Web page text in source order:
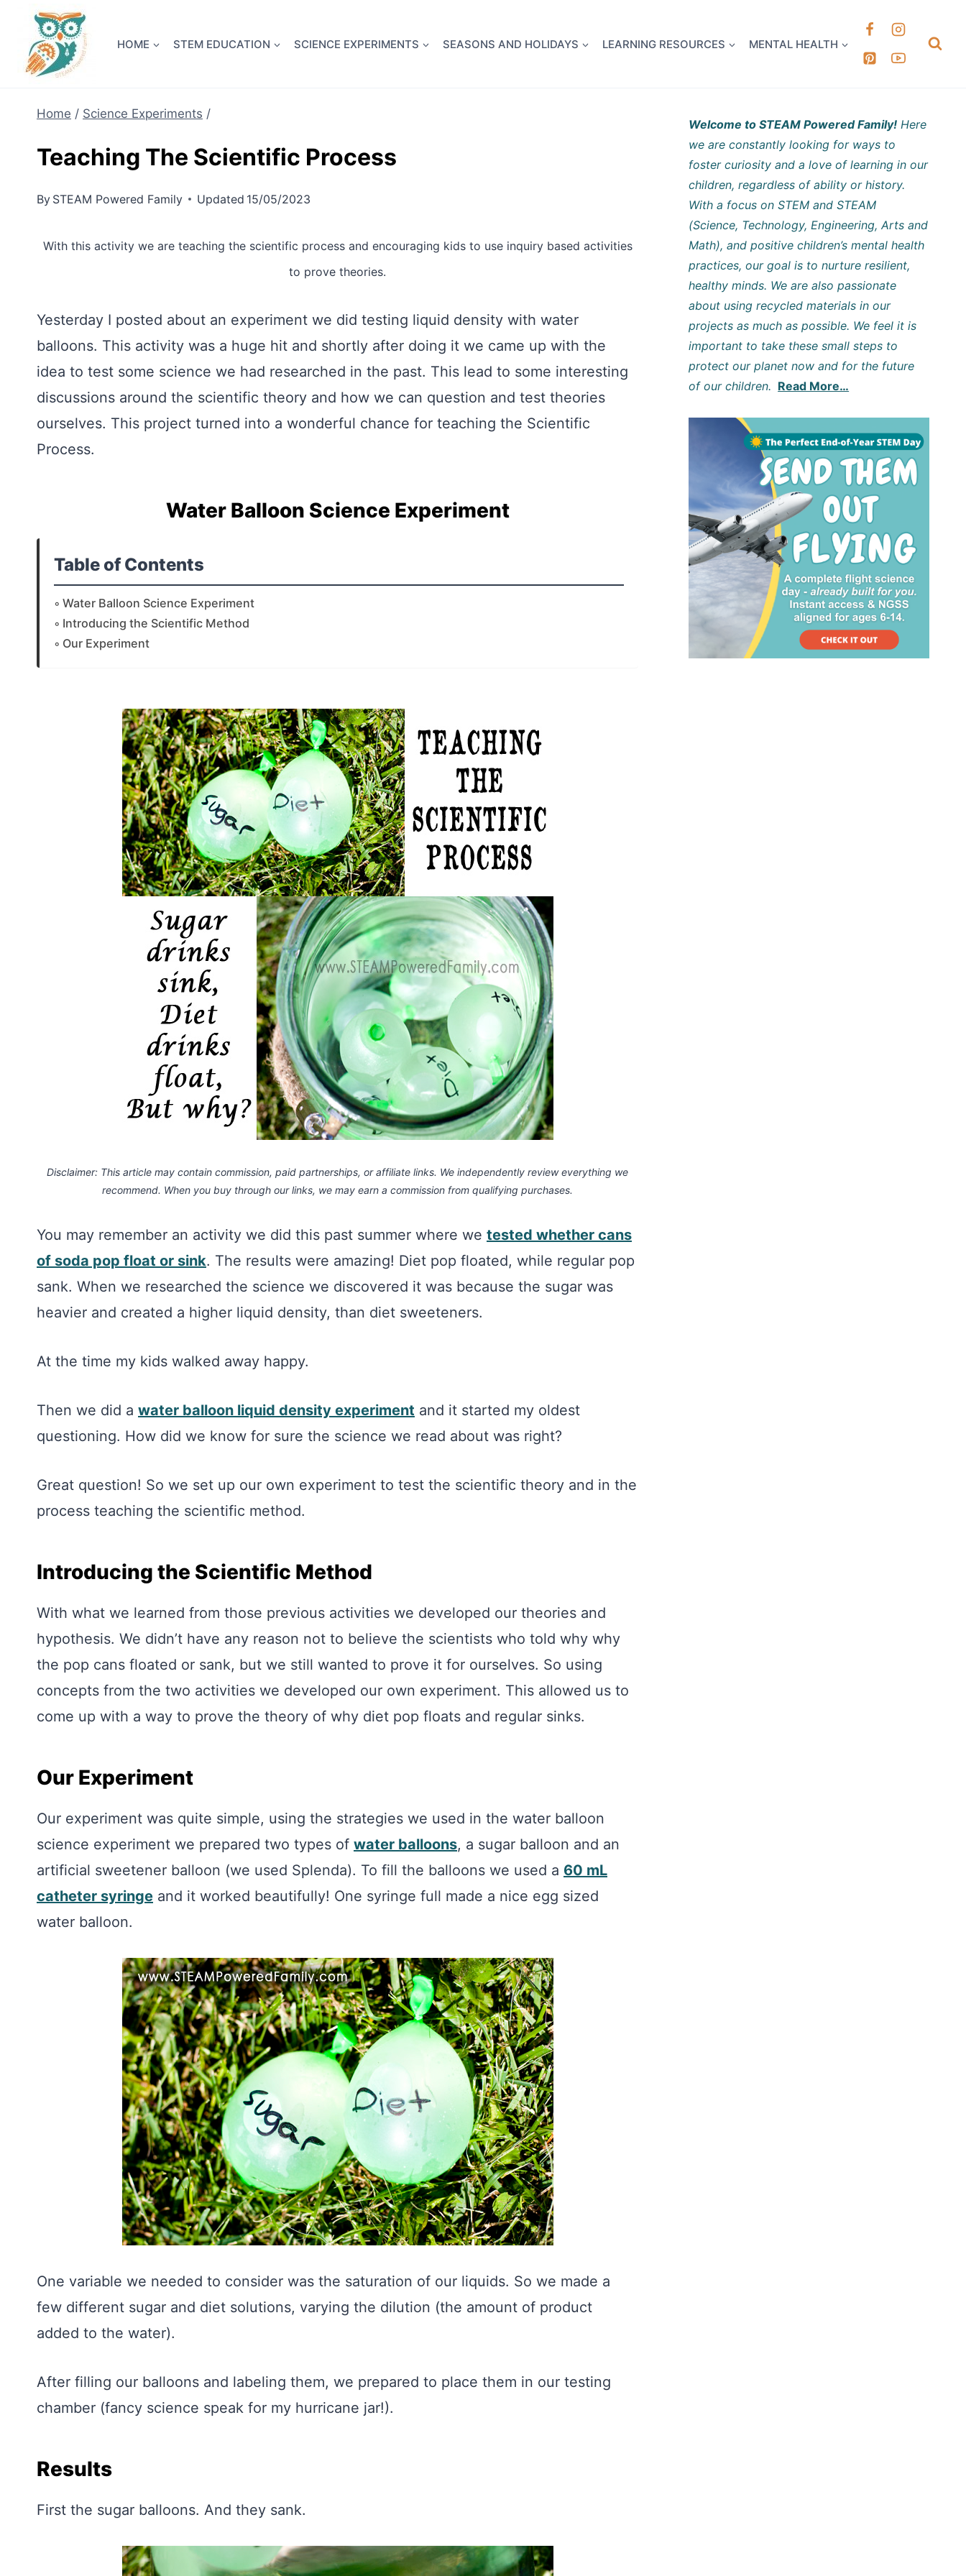
content
HOME STEM EDUCATION SCIENCE EXPERIMENTS SEASONS AND HOLIDAYS LEARNING RESOURCES MENTAL HEALTH
Home / Science Experiments /
Teaching The Scientific Process
By STEAM Powered Family Updated 15/05/2023
With this activity we are teaching the scientific process and encouraging kids to use inquiry based activities
to prove theories.
Yesterday I posted about an experiment we did testing liquid density with water
balloons. This activity was a huge hit and shortly after doing it we came up with the
idea to test some science we had researched in the past. This lead to some interesting
discussions around the scientific theory and how we can question and test theories
ourselves. This project turned into a wonderful chance for teaching the Scientific
Process.
Water Balloon Science Experiment
Table of Contents
Water Balloon Science Experiment
Introducing the Scientific Method
Our Experiment
Disclaimer: This article may contain commission, paid partnerships, or affiliate links. We independently review everything we
recommend. When you buy through our links, we may earn a commission from qualifying purchases.
You may remember an activity we did this past summer where we tested whether cans
of soda pop float or sink. The results were amazing! Diet pop floated, while regular pop
sank. When we researched the science we discovered it was because the sugar was
heavier and created a higher liquid density, than diet sweeteners.
At the time my kids walked away happy.
Then we did a water balloon liquid density experiment and it started my oldest
questioning. How did we know for sure the science we read about was right?
Great question! So we set up our own experiment to test the scientific theory and in the
process teaching the scientific method.
Introducing the Scientific Method
With what we learned from those previous activities we developed our theories and
hypothesis. We didn’t have any reason not to believe the scientists who told why why
the pop cans floated or sank, but we still wanted to prove it for ourselves. So using
concepts from the two activities we developed our own experiment. This allowed us to
come up with a way to prove the theory of why diet pop floats and regular sinks.
Our Experiment
Our experiment was quite simple, using the strategies we used in the water balloon
science experiment we prepared two types of water balloons, a sugar balloon and an
artificial sweetener balloon (we used Splenda). To fill the balloons we used a 60 mL
catheter syringe and it worked beautifully! One syringe full made a nice egg sized
water balloon.
One variable we needed to consider was the saturation of our liquids. So we made a
few different sugar and diet solutions, varying the dilution (the amount of product
added to the water).
After filling our balloons and labeling them, we prepared to place them in our testing
chamber (fancy science speak for my hurricane jar!).
Results
First the sugar balloons. And they sank.
Welcome to STEAM Powered Family! Here
we are constantly looking for ways to
foster curiosity and a love of learning in our
children, regardless of ability or history.
With a focus on STEM and STEAM
(Science, Technology, Engineering, Arts and
Math), and positive children’s mental health
practices, our goal is to nurture resilient,
healthy minds. We are also passionate
about using recycled materials in our
projects as much as possible. We feel it is
important to take these small steps to
protect our planet now and for the future
of our children. Read More…